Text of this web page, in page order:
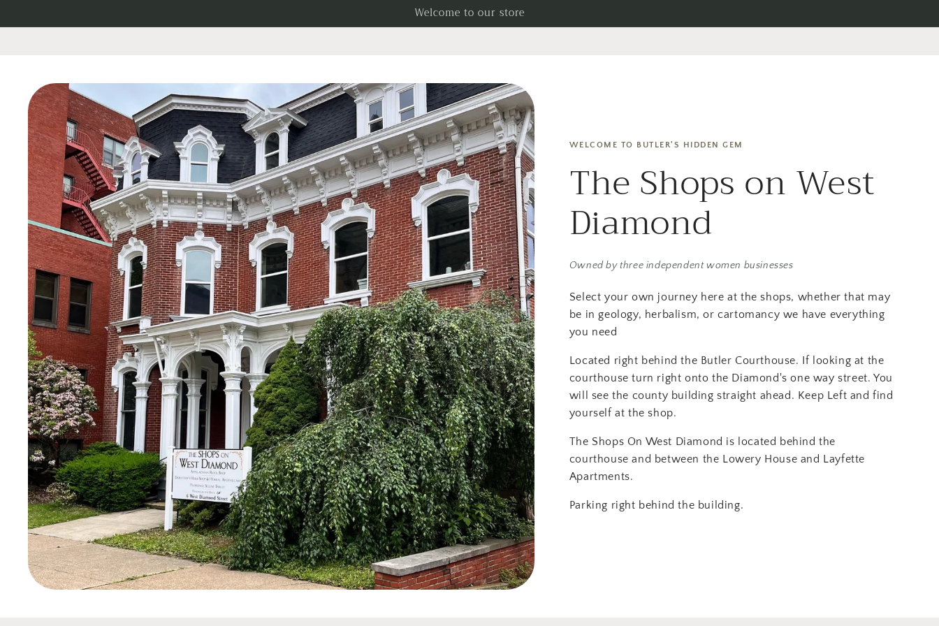
Welcome to our store
WELCOME TO BUTLER'S HIDDEN GEM
The Shops on West
Diamond
Owned by three independent women businesses
Select your own journey here at the shops, whether that may
be in geology, herbalism, or cartomancy we have everything
you need
Located right behind the Butler Courthouse. If looking at the
courthouse turn right onto the Diamond's one way street. You
will see the county building straight ahead. Keep Left and find
yourself at the shop.
The Shops On West Diamond is located behind the
courthouse and between the Lowery House and Layfette
Apartments.
Parking right behind the building.